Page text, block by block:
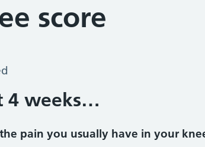
score
4 weeks…
pain you usually have in your